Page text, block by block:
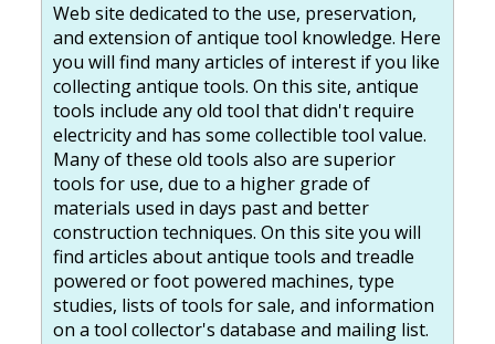
Web site dedicated to the use, preservation,
and extension of antique tool knowledge. Here
you will find many articles of interest if you like
collecting antique tools. On this site, antique
tools include any old tool that didn't require
electricity and has some collectible tool value.
Many of these old tools also are superior
tools for use, due to a higher grade of
materials used in days past and better
construction techniques. On this site you will
find articles about antique tools and treadle
powered or foot powered machines, type
studies, lists of tools for sale, and information
on a tool collector's database and mailing list.